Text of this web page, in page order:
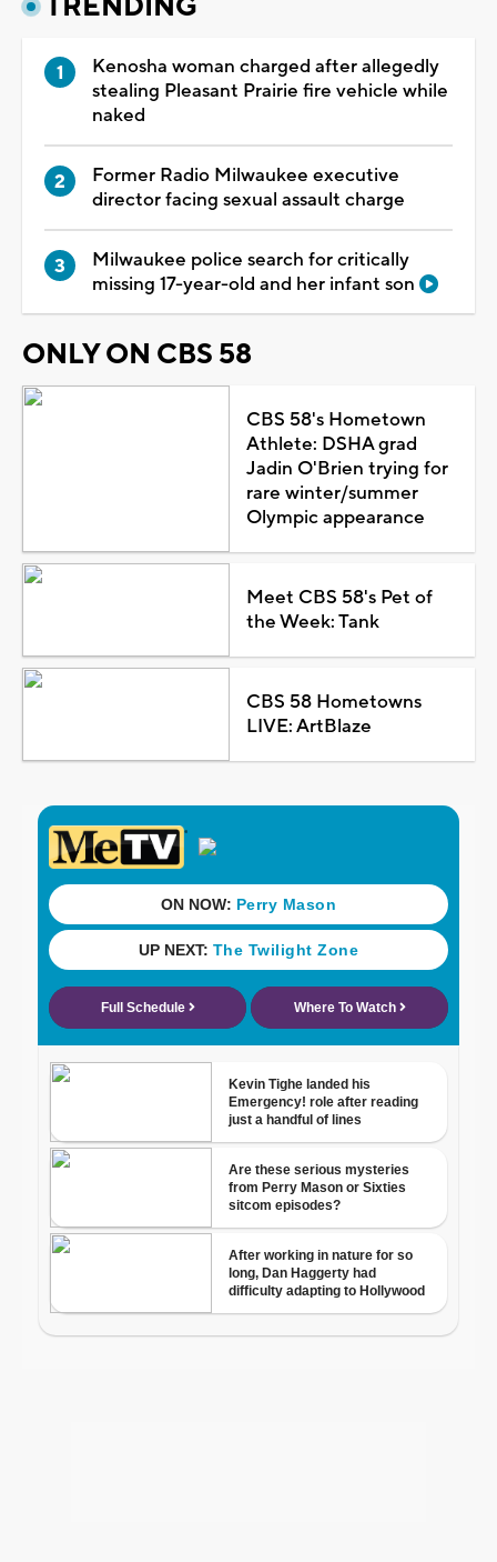
Kenosha woman charged after allegedly
stealing Pleasant Prairie fire vehicle while
naked
Former Radio Milwaukee executive
director facing sexual assault charge
Milwaukee police search for critically
missing 17-year-old and her infant son
ONLY ON CBS 58
CBS 58's Hometown
Athlete: DSHA grad
Jadin O'Brien trying for
rare winter/summer
Olympic appearance
Meet CBS 58's Pet of
the Week: Tank
CBS 58 Hometowns
LIVE: ArtBlaze